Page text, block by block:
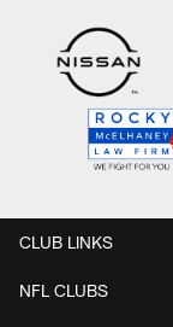
CLUB LINKS
NFL CLUBS